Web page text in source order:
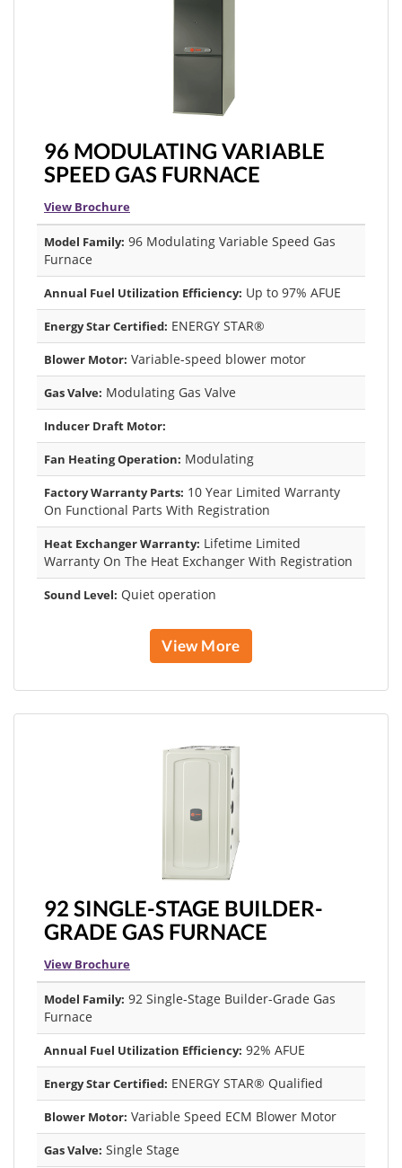
96 MODULATING VARIABLE
SPEED GAS FURNACE
View Brochure
Model Family: 96 Modulating Variable Speed Gas
Furnace
Annual Fuel Utilization Efficiency: Up to 97% AFUE
Energy Star Certified: ENERGY STAR®
Blower Motor: Variable-speed blower motor
Gas Valve: Modulating Gas Valve
Inducer Draft Motor:
Fan Heating Operation: Modulating
Factory Warranty Parts: 10 Year Limited Warranty
On Functional Parts With Registration
Heat Exchanger Warranty: Lifetime Limited
Warranty On The Heat Exchanger With Registration
Sound Level: Quiet operation
View More
92 SINGLE-STAGE BUILDER-
GRADE GAS FURNACE
View Brochure
Model Family: 92 Single-Stage Builder-Grade Gas
Furnace
Annual Fuel Utilization Efficiency: 92% AFUE
Energy Star Certified: ENERGY STAR® Qualified
Blower Motor: Variable Speed ECM Blower Motor
Gas Valve: Single Stage